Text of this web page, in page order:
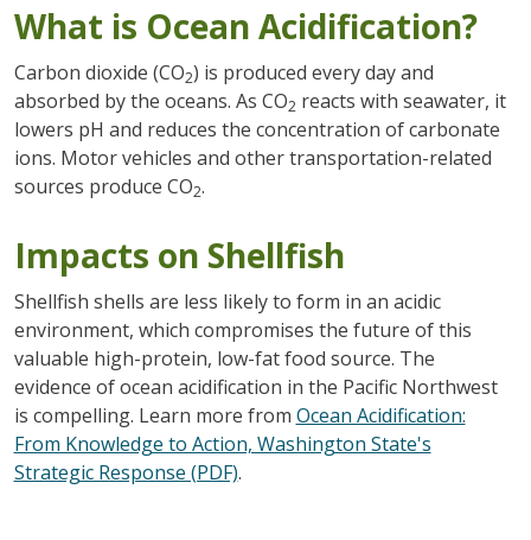
What is Ocean Acidification?
Carbon dioxide (CO2) is produced every day and
absorbed by the oceans. As CO2 reacts with seawater, it
lowers pH and reduces the concentration of carbonate
ions. Motor vehicles and other transportation-related
sources produce CO2.
Impacts on Shellfish
Shellfish shells are less likely to form in an acidic
environment, which compromises the future of this
valuable high-protein, low-fat food source. The
evidence of ocean acidification in the Pacific Northwest
is compelling. Learn more from Ocean Acidification:
From Knowledge to Action, Washington State's
Strategic Response (PDF).